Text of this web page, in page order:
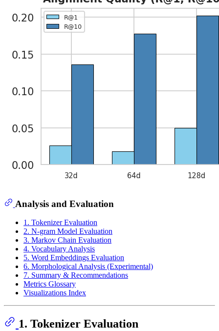
Analysis and Evaluation
1. Tokenizer Evaluation
2. N-gram Model Evaluation
3. Markov Chain Evaluation
4. Vocabulary Analysis
5. Word Embeddings Evaluation
6. Morphological Analysis (Experimental)
7. Summary & Recommendations
Metrics Glossary
Visualizations Index
1. Tokenizer Evaluation